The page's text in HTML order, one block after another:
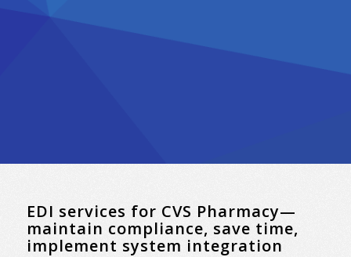
EDI services for CVS Pharmacy—
maintain compliance, save time,
implement system integration